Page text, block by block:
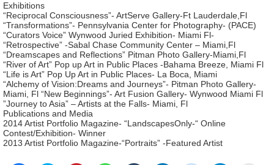
Exhibitions
“Reciprocal Consciousness”- ArtServe Gallery-Ft Lauderdale,Fl
“Transformations”- Pennsylvania Center for Photography- (PACE)
“Curators Voice” Wynwood Juried Exhibition- Miami Fl-
“Retrospective” -Sabal Chase Community Center – Miami,Fl
“Dreamscapes and Reflections” Pitman Photo Gallery-Miami,Fl
“River of Art” Pop up Art in Public Places -Bahama Breeze, Miami Fl
“Life is Art” Pop Up Art in Public Places- La Boca, Miami
“Alchemy of Vision:Dreams and Journeys”- Pitman Photo Gallery-
Miami, Fl “New Beginnings”- Art Fusion Gallery- Wynwood Miami Fl
”Journey to Asia” – Artists at the Falls- Miami, Fl
Publications and Media
2014 Artist Portfolio Magazine- “LandscapesOnly-“ Online
Contest/Exhibition- Winner
2013 Artist Portfolio Magazine-“Portraits” -Featured Artist